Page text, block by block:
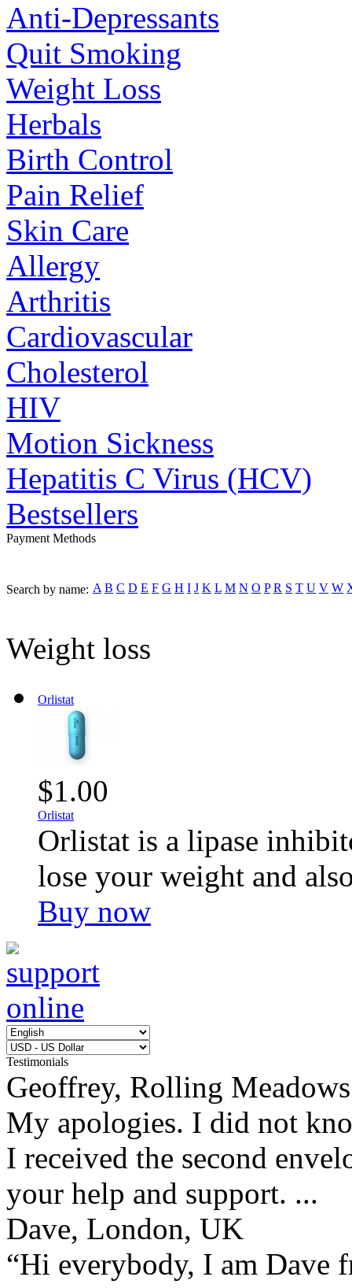
Anti-Depressants
Quit Smoking
Weight Loss
Herbals
Birth Control
Pain Relief
Skin Care
Allergy
Arthritis
Cardiovascular
Cholesterol
HIV
Motion Sickness
Hepatitis C Virus (HCV)
Bestsellers
Payment Methods
Search by name: A B C D E F G H I J K L M N O P R S T U V W
Weight loss
Orlistat
$1.00
Orlistat
Orlistat is a lipase
lose your weight and
Buy now
Testimonials
Geoffrey, Rolling Meadows
My apologies. I did not
I received the second
your help and support. ...
Dave, London, UK
“Hi everybody, I am Dave